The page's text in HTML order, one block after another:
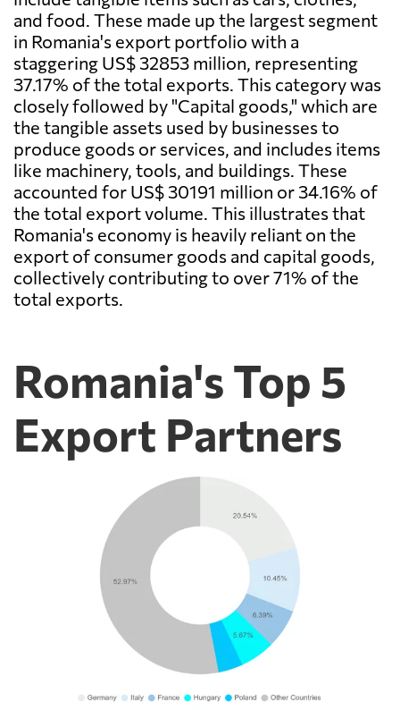
and food. These made up the largest segment
in Romania's export portfolio with a
staggering US$ 32853 million, representing
37.17% of the total exports. This category was
closely followed by "Capital goods," which are
the tangible assets used by businesses to
produce goods or services, and includes items
like machinery, tools, and buildings. These
accounted for US$ 30191 million or 34.16% of
the total export volume. This illustrates that
Romania's economy is heavily reliant on the
export of consumer goods and capital goods,
collectively contributing to over 71% of the
total exports.
Romania's Top 5
Export Partners